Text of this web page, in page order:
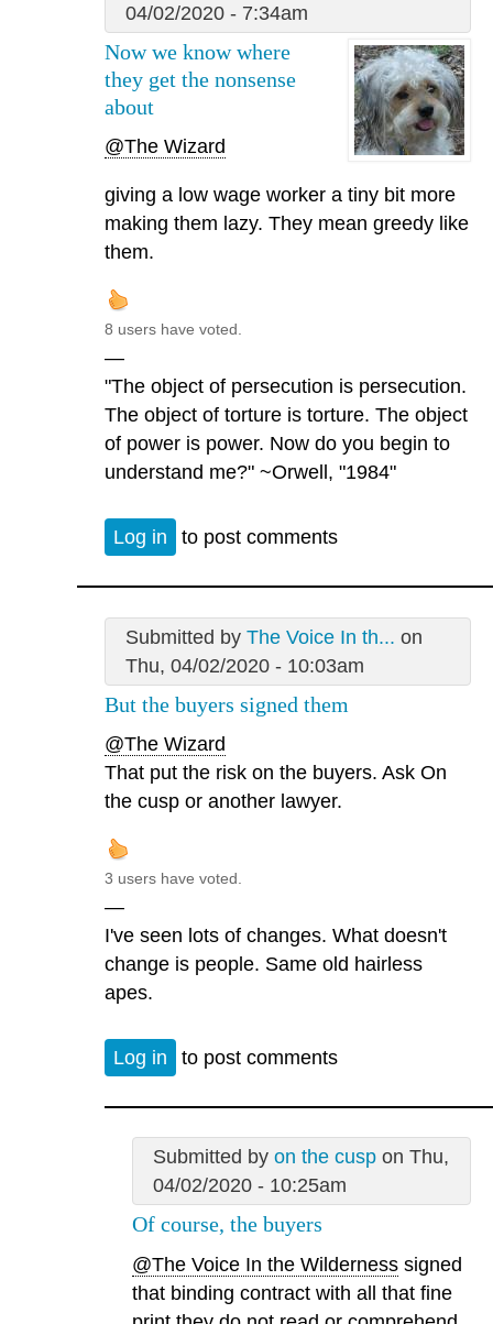
04/02/2020 - 7:34am
Now we know where
they get the nonsense
about
@The Wizard
giving a low wage worker a tiny bit more
making them lazy. They mean greedy like
them.
8 users have voted.
—
"The object of persecution is persecution.
The object of torture is torture. The object
of power is power. Now do you begin to
understand me?" ~Orwell, "1984"
Log in to post comments
Submitted by The Voice In th... on
Thu, 04/02/2020 - 10:03am
But the buyers signed them
@The Wizard
That put the risk on the buyers. Ask On
the cusp or another lawyer.
3 users have voted.
—
I've seen lots of changes. What doesn't
change is people. Same old hairless
apes.
Log in to post comments
Submitted by on the cuspon Thu,
04/02/2020 - 10:25am
Of course, the buyers
@The Voice In the Wilderness signed
that binding contract with all that fine